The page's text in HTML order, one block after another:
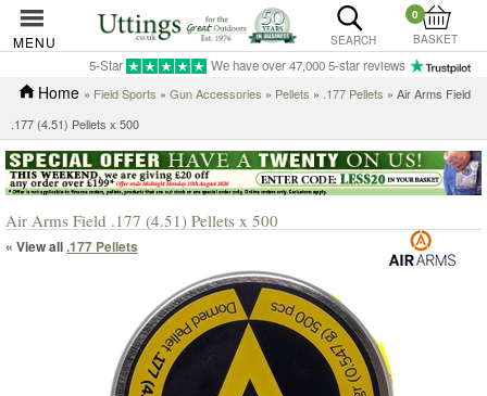
MENU SEARCH
0
BASKET
5-Star We have over 47,000 5-star reviews
Home » Field Sports » Gun Accessories » Pellets » .177 Pellets » Air Arms Field
.177 (4.51) Pellets x 500
Air Arms Field .177 (4.51) Pellets x 500
« View all.177 Pellets